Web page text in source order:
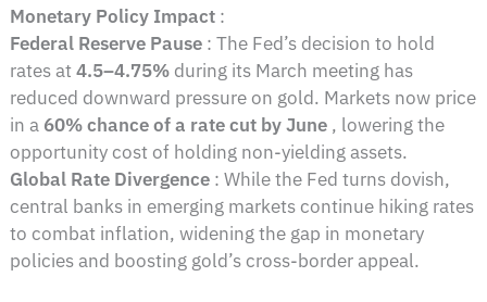
Monetary Policy Impact :
Federal Reserve Pause : The Fed’s decision to hold
rates at4.5–4.75% during its March meeting has
reduced downward pressure on gold. Markets now price
in a 60% chance of a rate cut by June , lowering the
opportunity cost of holding non-yielding assets.
Global Rate Divergence : While the Fed turns dovish,
central banks in emerging markets continue hiking rates
to combat inflation, widening the gap in monetary
policies and boosting gold’s cross-border appeal.